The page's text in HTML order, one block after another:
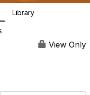
a
Library
View Only